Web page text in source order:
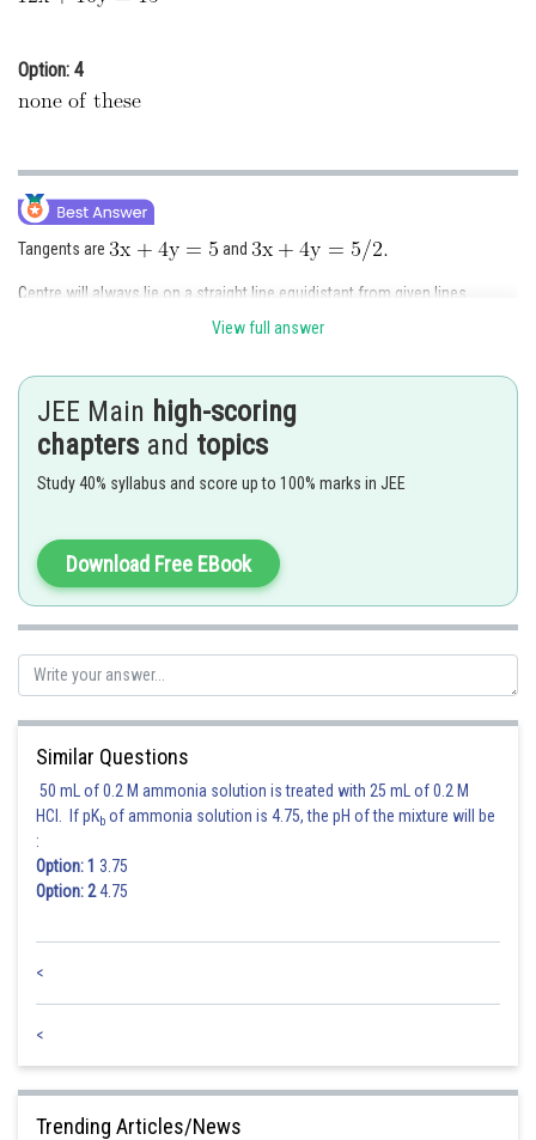
Option: 4
Tangents are and
Centre will always lie on a straight line equidistant from given lines.
'c' is correct
Posted by
View full answer
JEE Main high-scoring
chapters and topics
Study 40% syllabus and score up to 100% marks in JEE
Download Free EBook
Similar Questions
50 mL of 0.2 M ammonia solution is treated with 25 mL of 0.2 M
HCl. If pKb of ammonia solution is 4.75, the pH of the mixture will be
:
Option: 1 3.75
Option: 24.75
<
<
Trending Articles/News